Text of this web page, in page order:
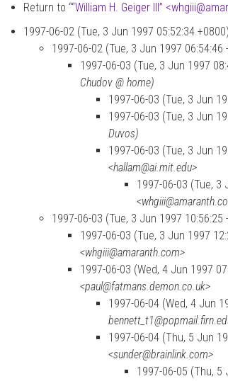
Return to ““William H. Geiger III” <whgiii@
1997-06-02 (Tue, 3 Jun 1997 05:52:34
1997-06-02 (Tue, 3 Jun 1997 06:54:46
1997-06-03 (Tue, 3 Jun 1997
Chudov @ home)
1997-06-03 (Tue, 3 Jun
1997-06-03 (Tue, 3 Jun
Duvos)
1997-06-03 (Tue, 3 Jun
<hallam@ai.mit.edu>
1997-06-03 (Tue, 3
1997-06-03 (Tue, 3 Jun 1997 10:56:25
1997-06-03 (Tue, 3 Jun 1997
<whgiii@amaranth.com>
1997-06-03 (Wed, 4 Jun 1997
<paul@fatmans.demon.co.uk>
1997-06-04 (Wed, 4 Jun
1997-06-04 (Thu, 5 Jun
<sunder@brainlink.com>
1997-06-05 (Thu, 5